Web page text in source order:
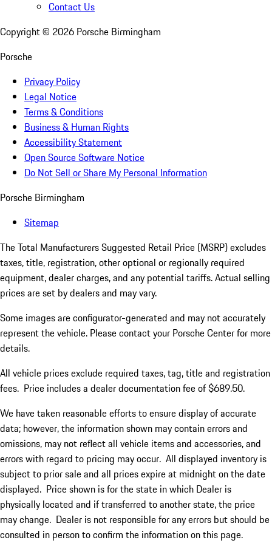
Contact Us
Copyright © 2026 Porsche Birmingham
Porsche
Privacy Policy
Legal Notice
Terms & Conditions
Business & Human Rights
Accessibility Statement
Open Source Software Notice
Do Not Sell or Share My Personal Information
Porsche Birmingham
Sitemap
The Total Manufacturers Suggested Retail Price (MSRP) excludes
taxes, title, registration, other optional or regionally required
equipment, dealer charges, and any potential tariffs. Actual selling
prices are set by dealers and may vary.
Some images are configurator-generated and may not accurately
represent the vehicle. Please contact your Porsche Center for more
details.
All vehicle prices exclude required taxes, tag, title and registration
fees. Price includes a dealer documentation fee of $689.50.
We have taken reasonable efforts to ensure display of accurate
data; however, the information shown may contain errors and
omissions, may not reflect all vehicle items and accessories, and
errors with regard to pricing may occur. All displayed inventory is
subject to prior sale and all prices expire at midnight on the date
displayed. Price shown is for the state in which Dealer is
physically located and if transferred to another state, the price
may change. Dealer is not responsible for any errors but should be
consulted in person to confirm the information on this page.